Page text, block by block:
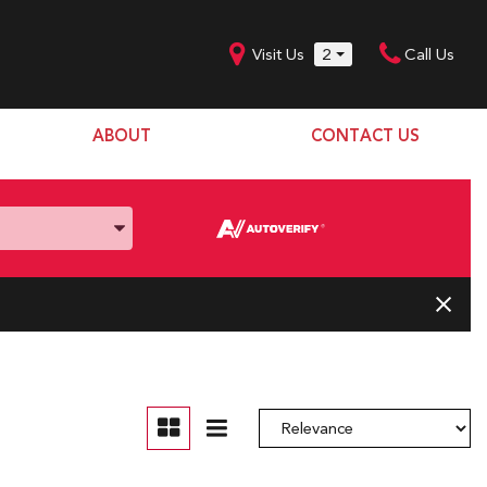
Visit Us 2 Call Us
ABOUT
Our Team
CONTACT US